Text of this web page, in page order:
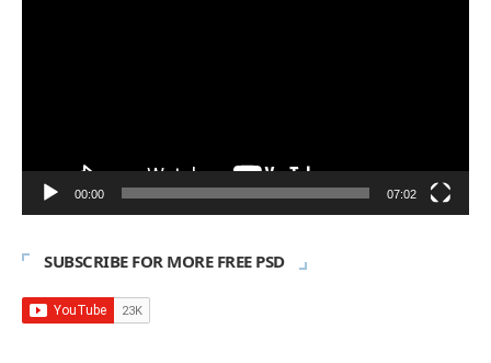
00:00 07:02
SUBSCRIBE FOR MORE FREE PSD